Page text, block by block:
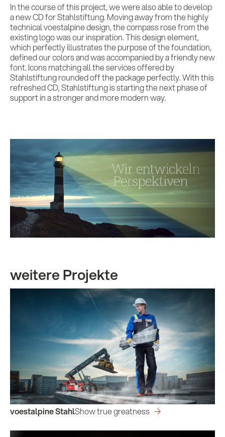
In the course of this project, we were also able to develop
a new CD for Stahlstiftung. Moving away from the highly
technical voestalpine design, the compass rose from the
existing logo was our inspiration. This design element,
which perfectly illustrates the purpose of the foundation,
defined our colors and was accompanied by a friendly new
font. Icons matching all the services offered by
Stahlstiftung rounded off the package perfectly. With this
refreshed CD, Stahlstiftung is starting the next phase of
support in a stronger and more modern way.
weitere Projekte
voestalpine StahlShow true greatness